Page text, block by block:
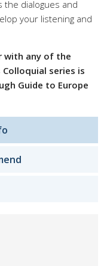
the dialogues and
your listening and
any of the
Colloquial series is
Guide to Europe